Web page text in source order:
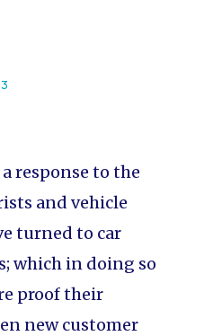
response to the
and vehicle
turned to car
which in doing so
proof their
new customer